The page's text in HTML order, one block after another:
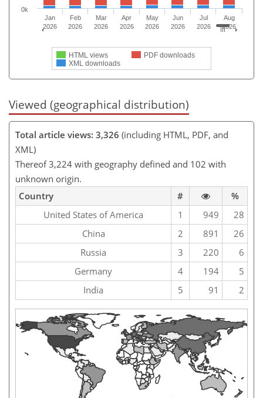
HTML views
PDF downloads
XML downloads
Jan
2026
Feb
2026
Mar
2026
Apr
2026
May
2026
Jun
2026
Jul
2026
Aug
2026
0k
Viewed (geographical distribution)
Total article views: 3,326 (including HTML, PDF, and
XML)
Thereof 3,224 with geography defined and 102 with
unknown origin.
Country
#
%
United States of America
1 949
28
China
2 891
26
Russia
3 220
6
Germany
4 194
5
India
5 91 2